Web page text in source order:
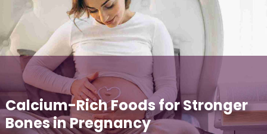
Calcium-Rich Foods for Stronger
Bones in Pregnancy